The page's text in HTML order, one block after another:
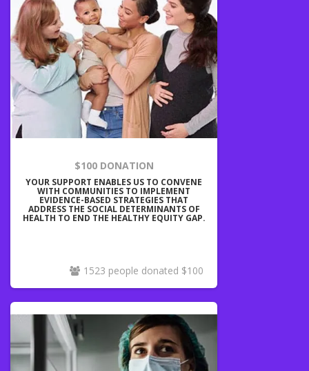
$100 DONATION
YOUR SUPPORT ENABLES US TO CONVENE
WITH COMMUNITIES TO IMPLEMENT
EVIDENCE-BASED STRATEGIES THAT
ADDRESS THE SOCIAL DETERMINANTS OF
HEALTH TO END THE HEALTHY EQUITY GAP.
1523 people donated $100